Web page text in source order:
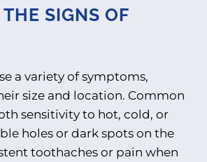
SIGNS OF
a variety of symptoms,
size and location. Common
sensitivity to hot, cold, or
holes or dark spots on the
toothaches or pain when